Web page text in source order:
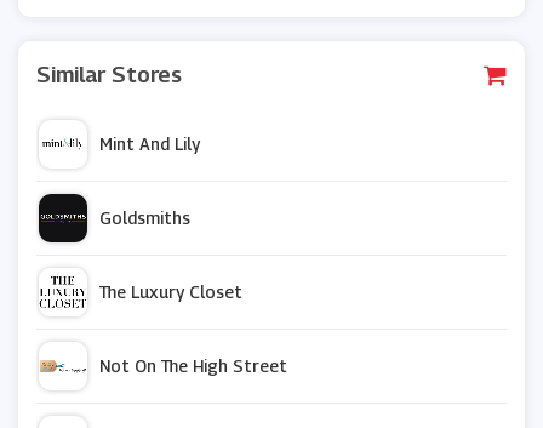
Similar Stores
Mint And Lily
Goldsmiths
The Luxury Closet
Not On The High Street